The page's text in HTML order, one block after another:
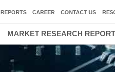
REPORTS CAREER CONTACT US
MARKET RESEARCH